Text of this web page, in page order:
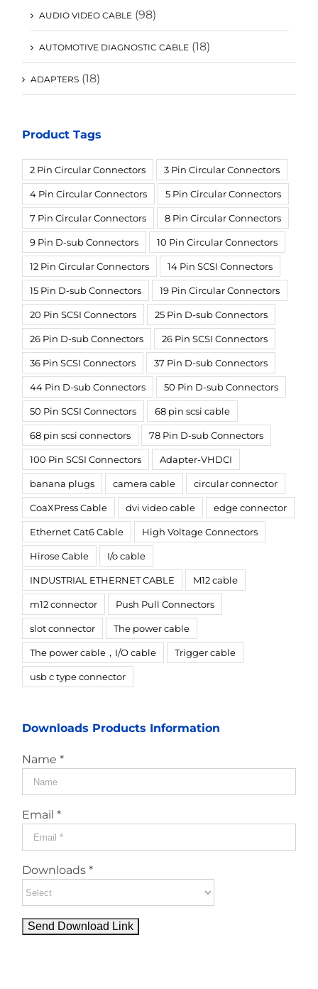
AUDIO VIDEO CABLE (98)
AUTOMOTIVE DIAGNOSTIC CABLE (18)
ADAPTERS (18)
Product Tags
2 Pin Circular Connectors 3 Pin Circular Connectors
4 Pin Circular Connectors 5 Pin Circular Connectors
7 Pin Circular Connectors 8 Pin Circular Connectors
9 Pin D-sub Connectors 10 Pin Circular Connectors
12 Pin Circular Connectors 14 Pin SCSI Connectors
15 Pin D-sub Connectors 19 Pin Circular Connectors
20 Pin SCSI Connectors 25 Pin D-sub Connectors
26 Pin D-sub Connectors 26 Pin SCSI Connectors
36 Pin SCSI Connectors 37 Pin D-sub Connectors
44 Pin D-sub Connectors 50 Pin D-sub Connectors
50 Pin SCSI Connectors 68 pin scsi cable
68 pin scsi connectors 78 Pin D-sub Connectors
100 Pin SCSI Connectors Adapter-VHDCI
banana plugs camera cable circular connector
CoaXPress Cable dvi video cable edge connector
Ethernet Cat6 Cable High Voltage Connectors
Hirose Cable I/o cable
INDUSTRIAL ETHERNET CABLE M12 cable
m12 connector Push Pull Connectors
slot connector The power cable
The power cable，I/O cable Trigger cable
usb c type connector
Downloads Products Information
Name *
Email *
Downloads *